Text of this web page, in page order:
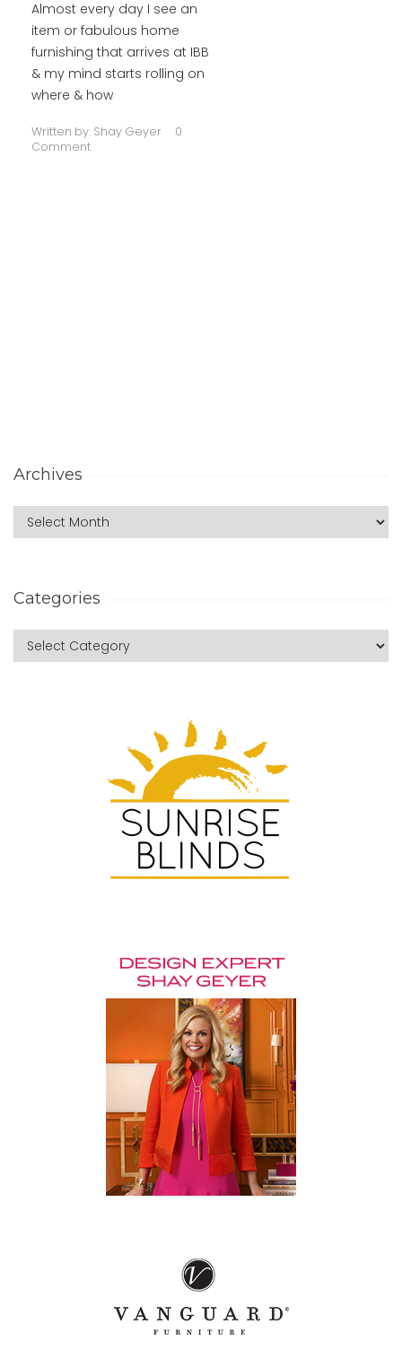
Almost every day I see an
item or fabulous home
furnishing that arrives at IBB
& my mind starts rolling on
where & how
Written by: Shay Geyer
0
Comment
Archives
Categories